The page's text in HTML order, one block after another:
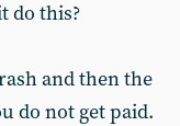
do this?
and then the
do not get paid.